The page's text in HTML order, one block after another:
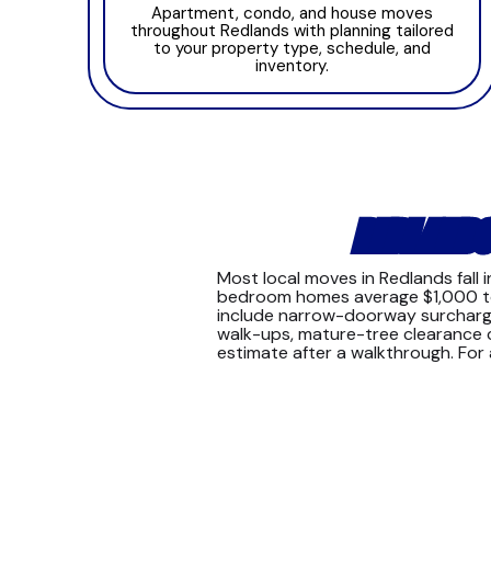
Apartment, condo, and house moves
throughout Redlands with planning tailored
to your property type, schedule, and
inventory.
Most local moves in Redlands
bedroom homes average $1,000
include narrow-doorway
walk-ups, mature-tree clearance
estimate after a walkthrough.